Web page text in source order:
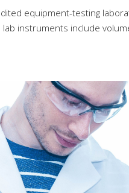
equipment-testing
instruments include